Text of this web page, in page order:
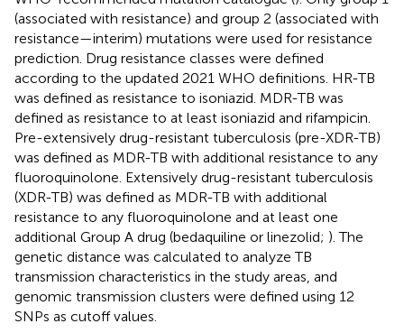
(associated with resistance) and group 2 (associated with
resistance—interim) mutations were used for resistance
prediction. Drug resistance classes were defined
according to the updated 2021 WHO definitions. HR-TB
was defined as resistance to isoniazid. MDR-TB was
defined as resistance to at least isoniazid and rifampicin.
Pre-extensively drug-resistant tuberculosis (pre-XDR-TB)
was defined as MDR-TB with additional resistance to any
fluoroquinolone. Extensively drug-resistant tuberculosis
(XDR-TB) was defined as MDR-TB with additional
resistance to any fluoroquinolone and at least one
additional Group A drug (bedaquiline or linezolid; ). The
genetic distance was calculated to analyze TB
transmission characteristics in the study areas, and
genomic transmission clusters were defined using 12
SNPs as cutoff values.